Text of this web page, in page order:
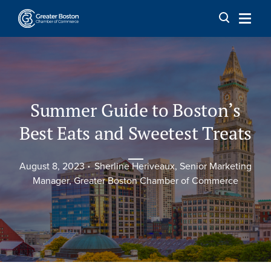
Skip to content
Summer Guide to Boston’s
Best Eats and Sweetest Treats
August 8, 2023
Sherline Heriveaux, Senior Marketing
Manager, Greater Boston Chamber of Commerce